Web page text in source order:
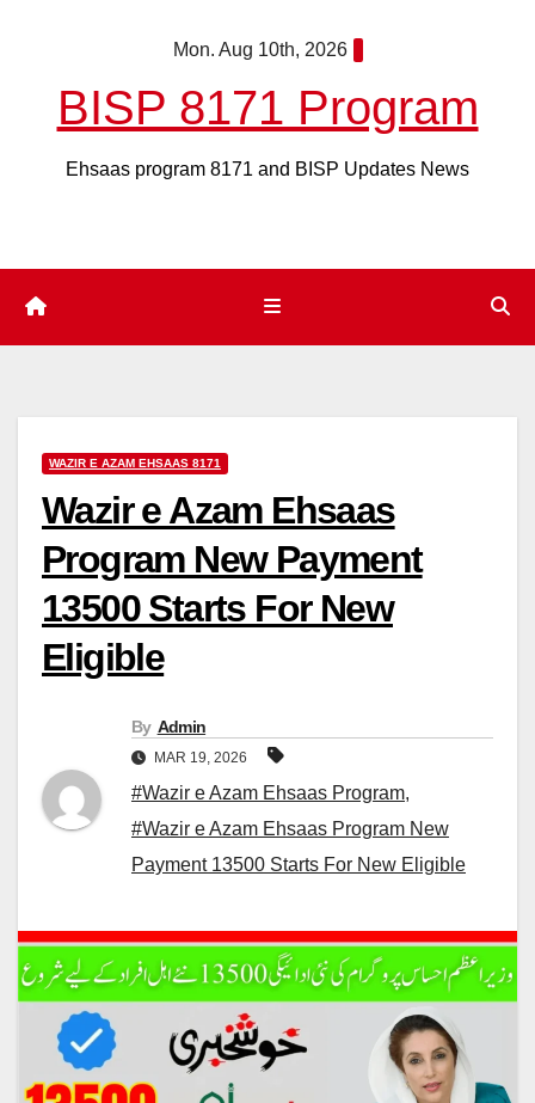
Mon. Aug 10th, 2026
BISP 8171 Program
Ehsaas program 8171 and BISP Updates News
WAZIR E AZAM EHSAAS 8171
Wazir e Azam Ehsaas
Program New Payment
13500 Starts For New
Eligible
By Admin
MAR 19, 2026
#Wazir e Azam Ehsaas Program,
#Wazir e Azam Ehsaas Program New
Payment 13500 Starts For New Eligible